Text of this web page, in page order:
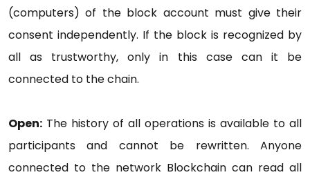
(computers) of the block account must give their
consent independently. If the block is recognized by
all as trustworthy, only in this case can it be
connected to the chain.
Open: The history of all operations is available to all
participants and cannot be rewritten. Anyone
connected to the network Blockchain can read all